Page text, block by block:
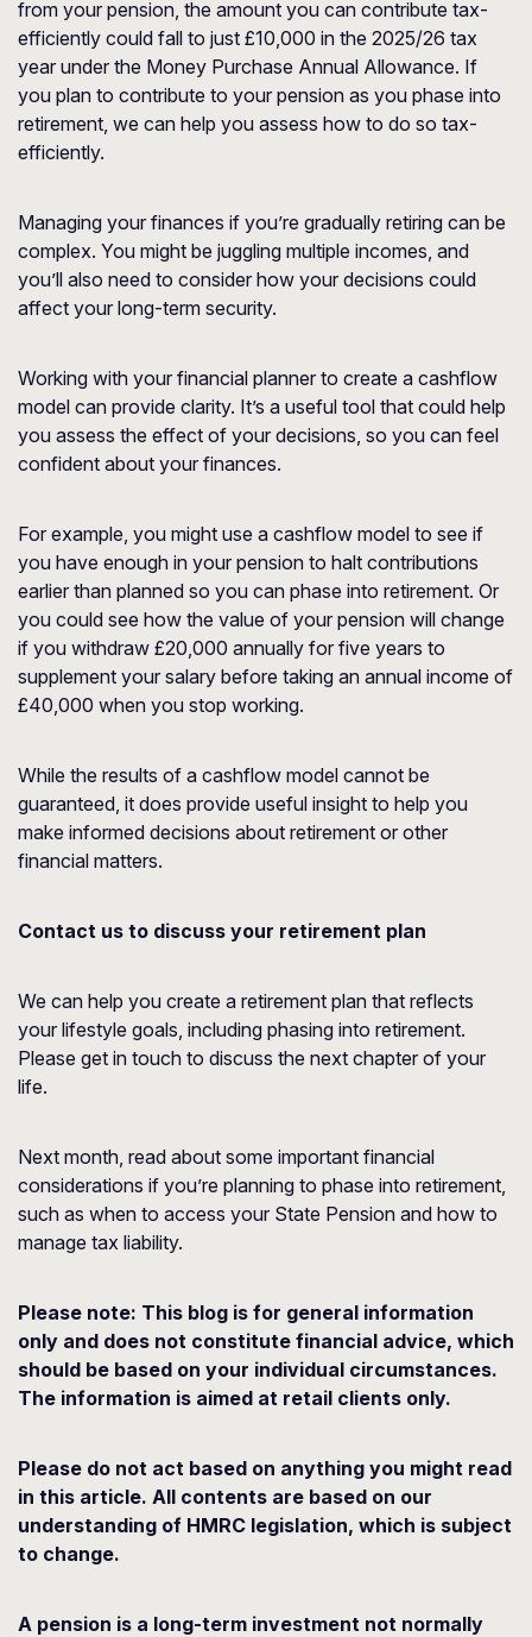
from your pension, the amount you can contribute tax-
efficiently could fall to just £10,000 in the 2025/26 tax
year under the Money Purchase Annual Allowance. If
you plan to contribute to your pension as you phase into
retirement, we can help you assess how to do so tax-
efficiently.
Managing your finances if you’re gradually retiring can be
complex. You might be juggling multiple incomes, and
you’ll also need to consider how your decisions could
affect your long-term security.
Working with your financial planner to create a cashflow
model can provide clarity. It’s a useful tool that could help
you assess the effect of your decisions, so you can feel
confident about your finances.
For example, you might use a cashflow model to see if
you have enough in your pension to halt contributions
earlier than planned so you can phase into retirement. Or
you could see how the value of your pension will change
if you withdraw £20,000 annually for five years to
supplement your salary before taking an annual income of
£40,000 when you stop working.
While the results of a cashflow model cannot be
guaranteed, it does provide useful insight to help you
make informed decisions about retirement or other
financial matters.
Contact us to discuss your retirement plan
We can help you create a retirement plan that reflects
your lifestyle goals, including phasing into retirement.
Please get in touch to discuss the next chapter of your
life.
Next month, read about some important financial
considerations if you’re planning to phase into retirement,
such as when to access your State Pension and how to
manage tax liability.
Please note: This blog is for general information
only and does not constitute financial advice, which
should be based on your individual circumstances.
The information is aimed at retail clients only.
Please do not act based on anything you might read
in this article. All contents are based on our
understanding of HMRC legislation, which is subject
to change.
A pension is a long-term investment not normally